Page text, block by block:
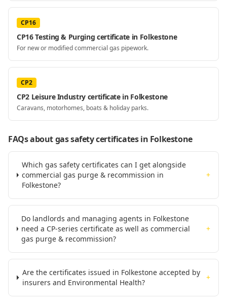
CP16
CP16 Testing & Purging certificate in Folkestone
For new or modified commercial gas pipework.
CP2
CP2 Leisure Industry certificate in Folkestone
Caravans, motorhomes, boats & holiday parks.
FAQs about gas safety certificatesin Folkestone
Which gas safety certificates can I get alongside
commercial gas purge & recommission in
Folkestone?
+
Do landlords and managing agents in Folkestone
need a CP-series certificate as well as commercial
gas purge & recommission?
+
Are the certificates issued in Folkestone accepted by
insurers and Environmental Health?
+